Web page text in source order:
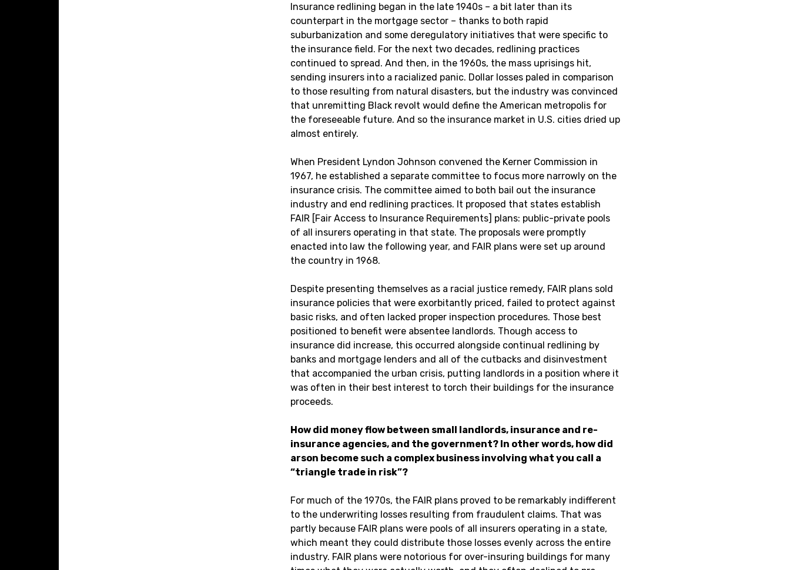
Insurance redlining began in the late 1940s – a bit later than its
counterpart in the mortgage sector – thanks to both rapid
suburbanization and some deregulatory initiatives that were specific to
the insurance field. For the next two decades, redlining practices
continued to spread. And then, in the 1960s, the mass uprisings hit,
sending insurers into a racialized panic. Dollar losses paled in comparison
to those resulting from natural disasters, but the industry was convinced
that unremitting Black revolt would define the American metropolis for
the foreseeable future. And so the insurance market in U.S. cities dried up
almost entirely.
When President Lyndon Johnson convened the Kerner Commission in
1967, he established a separate committee to focus more narrowly on the
insurance crisis. The committee aimed to both bail out the insurance
industry and end redlining practices. It proposed that states establish
FAIR [Fair Access to Insurance Requirements] plans: public-private pools
of all insurers operating in that state. The proposals were promptly
enacted into law the following year, and FAIR plans were set up around
the country in 1968.
Despite presenting themselves as a racial justice remedy, FAIR plans sold
insurance policies that were exorbitantly priced, failed to protect against
basic risks, and often lacked proper inspection procedures. Those best
positioned to benefit were absentee landlords. Though access to
insurance did increase, this occurred alongside continual redlining by
banks and mortgage lenders and all of the cutbacks and disinvestment
that accompanied the urban crisis, putting landlords in a position where it
was often in their best interest to torch their buildings for the insurance
proceeds.
How did money flow between small landlords, insurance and re-
insurance agencies, and the government? In other words, how did
arson become such a complex business involving what you call a
“triangle trade in risk”?
For much of the 1970s, the FAIR plans proved to be remarkably indifferent
to the underwriting losses resulting from fraudulent claims. That was
partly because FAIR plans were pools of all insurers operating in a state,
which meant they could distribute those losses evenly across the entire
industry. FAIR plans were notorious for over-insuring buildings for many